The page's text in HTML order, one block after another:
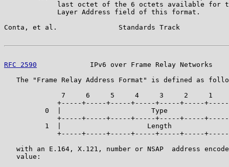
last octet of the 6 octets available for
             Layer Address field of this format.
Conta, et al.               Standards Track
RFC 2590
IPv6 over Frame Relay Networks
The "Frame Relay Address Format" is defined as
7     6     5     4     3     2     1
+-----+-----+-----+-----+-----+-----
0  |                      Type
+-----+-----+-----+-----+-----+-----
1  |                     Length
+-----+-----+-----+-----+-----+-----
with an E.164, X.121, number or NSAP  address
   value: